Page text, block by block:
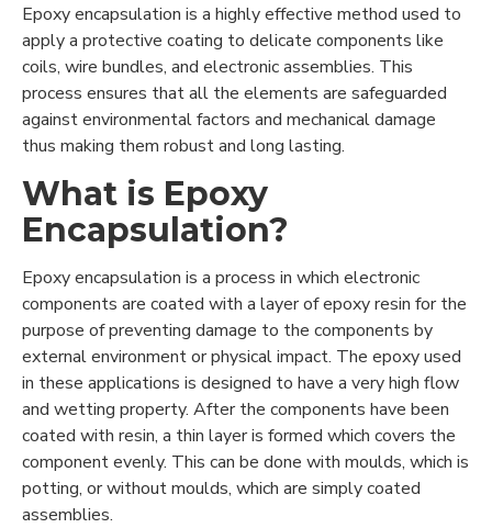
Epoxy encapsulation is a highly effective method used to
apply a protective coating to delicate components like
coils, wire bundles, and electronic assemblies. This
process ensures that all the elements are safeguarded
against environmental factors and mechanical damage
thus making them robust and long lasting.
What is Epoxy
Encapsulation?
Epoxy encapsulation is a process in which electronic
components are coated with a layer of epoxy resin for the
purpose of preventing damage to the components by
external environment or physical impact. The epoxy used
in these applications is designed to have a very high flow
and wetting property. After the components have been
coated with resin, a thin layer is formed which covers the
component evenly. This can be done with moulds, which is
potting, or without moulds, which are simply coated
assemblies.